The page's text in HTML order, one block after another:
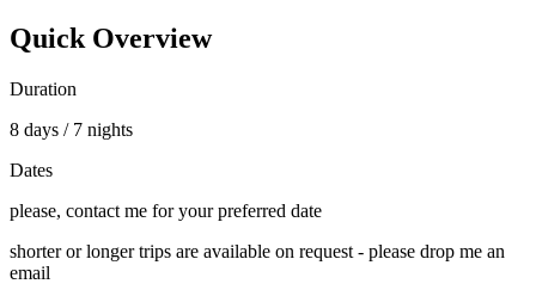
Quick Overview
Duration
8 days / 7 nights
Dates
please, contact me for your preferred date
shorter or longer trips are available on request - please drop me an
email